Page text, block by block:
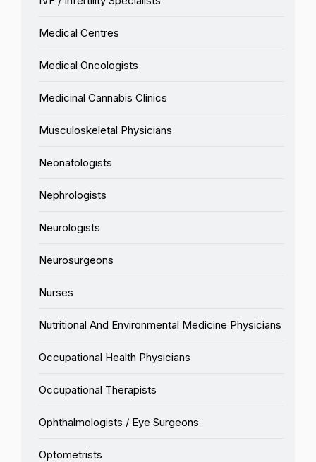
Medical Centres
Medical Oncologists
Medicinal Cannabis Clinics
Musculoskeletal Physicians
Neonatologists
Nephrologists
Neurologists
Neurosurgeons
Nurses
Nutritional And Environmental Medicine Physicians
Occupational Health Physicians
Occupational Therapists
Ophthalmologists / Eye Surgeons
Optometrists